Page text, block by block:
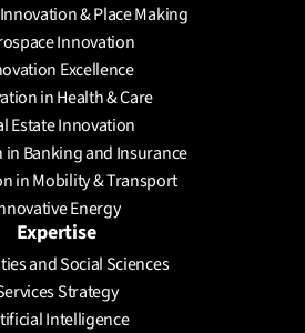
& Place Making
Innovation
Excellence
in Health & Care
Estate Innovation
Banking and Insurance
in Mobility & Transport
Energy
Expertise
and Social Sciences
Strategy
Intelligence